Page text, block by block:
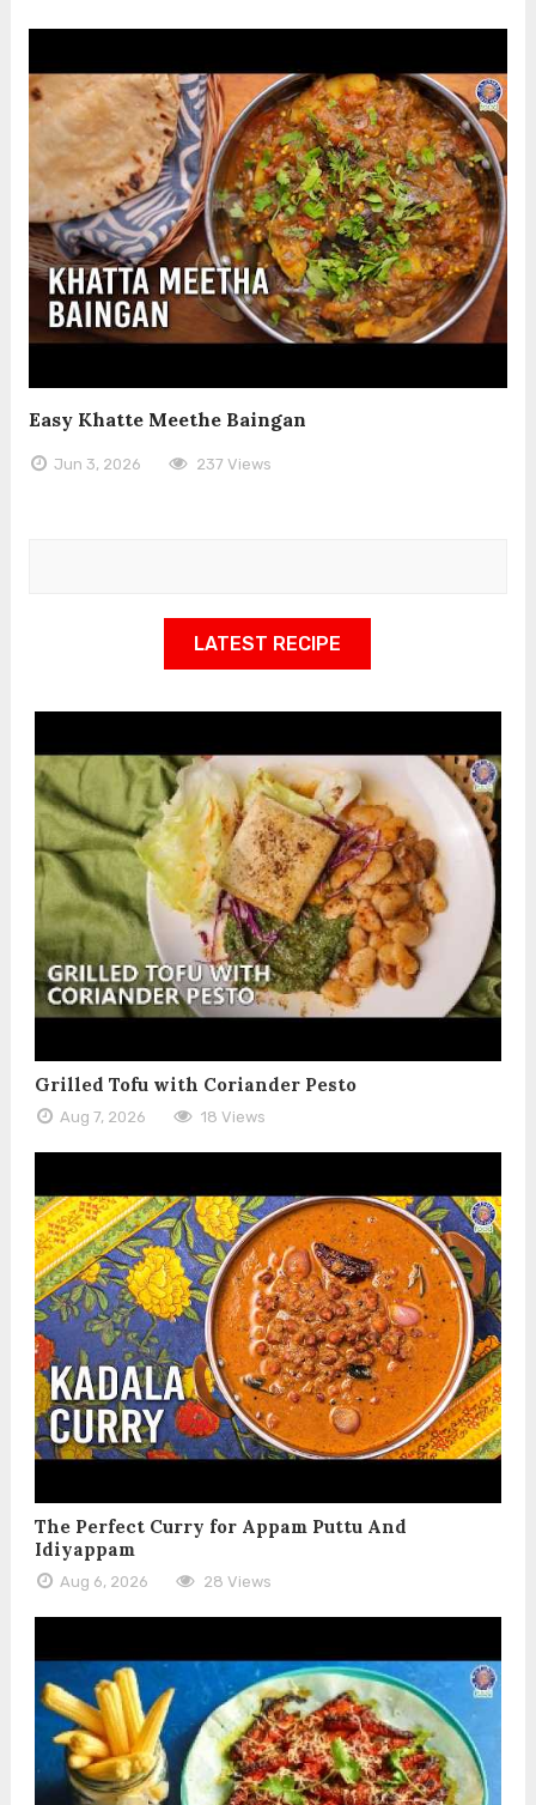
Easy Khatte Meethe Baingan
Jun 3, 2026 237 Views
LATEST RECIPE
Grilled Tofu with Coriander Pesto
Aug 7, 2026 18 Views
The Perfect Curry for Appam Puttu And
Idiyappam
Aug 6, 2026 28 Views